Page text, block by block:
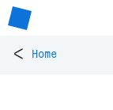
< Home